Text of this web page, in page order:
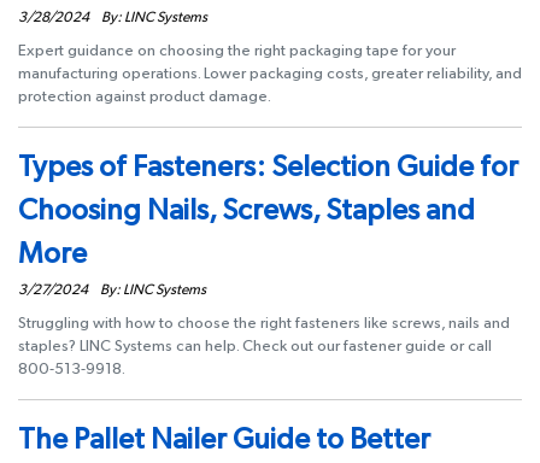
3/28/2024 By: LINC Systems
Expert guidance on choosing the right packaging tape for your
manufacturing operations. Lower packaging costs, greater reliability, and
protection against product damage.
Types of Fasteners: Selection Guide for
Choosing Nails, Screws, Staples and
More
3/27/2024 By: LINC Systems
Struggling with how to choose the right fasteners like screws, nails and
staples? LINC Systems can help. Check out our fastener guide or call
800-513-9918.
The Pallet Nailer Guide to Better